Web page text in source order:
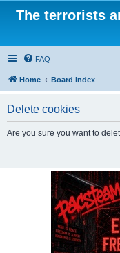
The terrorists
FAQ
Home Board index
Delete cookies
Are you sure you want to